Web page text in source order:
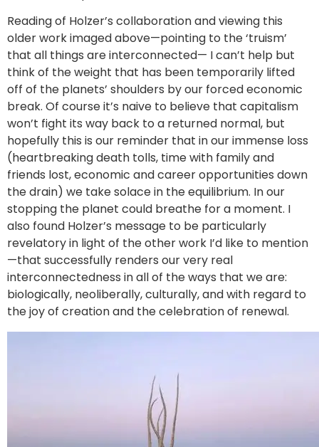
Reading of Holzer’s collaboration and viewing this
older work imaged above—pointing to the ‘truism’
that all things are interconnected— I can’t help but
think of the weight that has been temporarily lifted
off of the planets’ shoulders by our forced economic
break. Of course it’s naive to believe that capitalism
won’t fight its way back to a returned normal, but
hopefully this is our reminder that in our immense loss
(heartbreaking death tolls, time with family and
friends lost, economic and career opportunities down
the drain) we take solace in the equilibrium. In our
stopping the planet could breathe for a moment. I
also found Holzer’s message to be particularly
revelatory in light of the other work I’d like to mention
—that successfully renders our very real
interconnectedness in all of the ways that we are:
biologically, neoliberally, culturally, and with regard to
the joy of creation and the celebration of renewal.